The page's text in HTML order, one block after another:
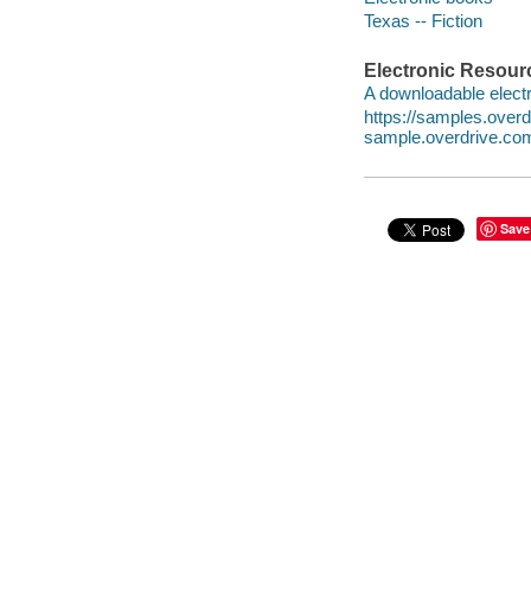
Texas -- Fiction
Electronic
A downloadable
https://
Save